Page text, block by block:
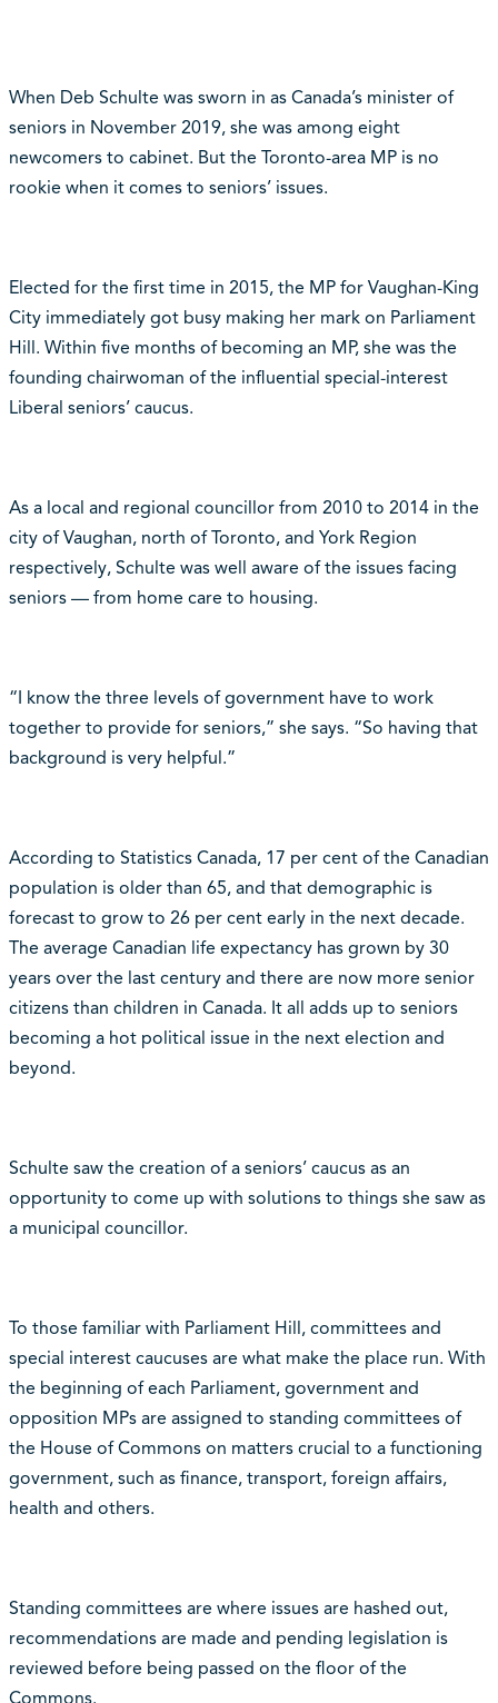
When Deb Schulte was sworn in as Canada’s minister of
seniors in November 2019, she was among eight
newcomers to cabinet. But the Toronto-area MP is no
rookie when it comes to seniors’ issues.
Elected for the first time in 2015, the MP for Vaughan-King
City immediately got busy making her mark on Parliament
Hill. Within five months of becoming an MP, she was the
founding chairwoman of the influential special-interest
Liberal seniors’ caucus.
As a local and regional councillor from 2010 to 2014 in the
city of Vaughan, north of Toronto, and York Region
respectively, Schulte was well aware of the issues facing
seniors — from home care to housing.
“I know the three levels of government have to work
together to provide for seniors,” she says. “So having that
background is very helpful.”
According to Statistics Canada, 17 per cent of the Canadian
population is older than 65, and that demographic is
forecast to grow to 26 per cent early in the next decade.
The average Canadian life expectancy has grown by 30
years over the last century and there are now more senior
citizens than children in Canada. It all adds up to seniors
becoming a hot political issue in the next election and
beyond.
Schulte saw the creation of a seniors’ caucus as an
opportunity to come up with solutions to things she saw as
a municipal councillor.
To those familiar with Parliament Hill, committees and
special interest caucuses are what make the place run. With
the beginning of each Parliament, government and
opposition MPs are assigned to standing committees of
the House of Commons on matters crucial to a functioning
government, such as finance, transport, foreign affairs,
health and others.
Standing committees are where issues are hashed out,
recommendations are made and pending legislation is
reviewed before being passed on the floor of the